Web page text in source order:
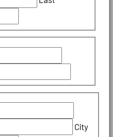
City